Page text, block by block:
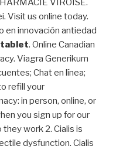
VIROISE.
Visit us online today.
en innovación antiedad
tablet. Online Canadian
Viagra Generikum
Chat en línea;
refill your
in person, online, or
you sign up for our
work 2. Cialis is
dysfunction. Cialis